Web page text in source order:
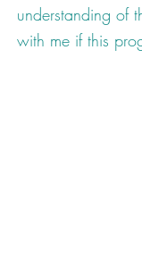
understanding of
with me if this